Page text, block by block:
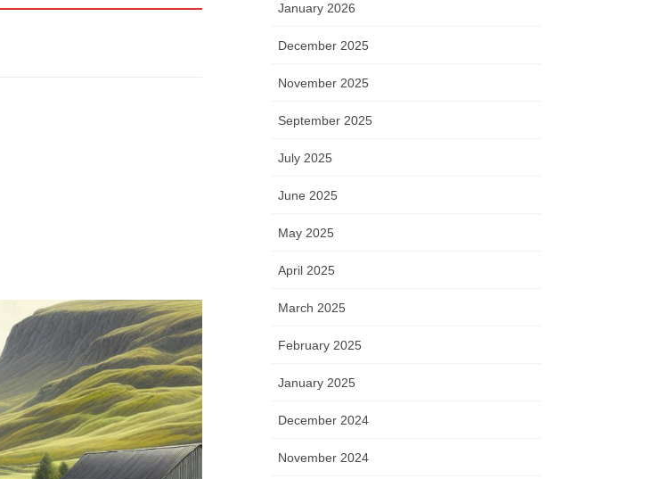
January 2026
December 2025
November 2025
September 2025
July 2025
June 2025
May 2025
April 2025
March 2025
February 2025
January 2025
December 2024
November 2024